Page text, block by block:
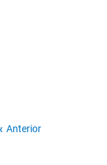
Anterior